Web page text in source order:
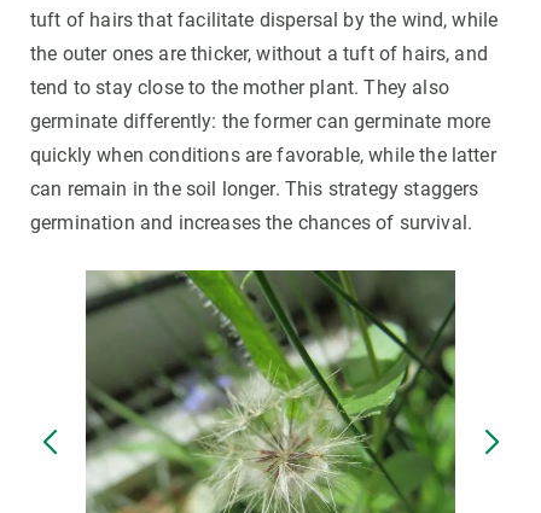
tuft of hairs that facilitate dispersal by the wind, while
the outer ones are thicker, without a tuft of hairs, and
tend to stay close to the mother plant. They also
germinate differently: the former can germinate more
quickly when conditions are favorable, while the latter
can remain in the soil longer. This strategy staggers
germination and increases the chances of survival.